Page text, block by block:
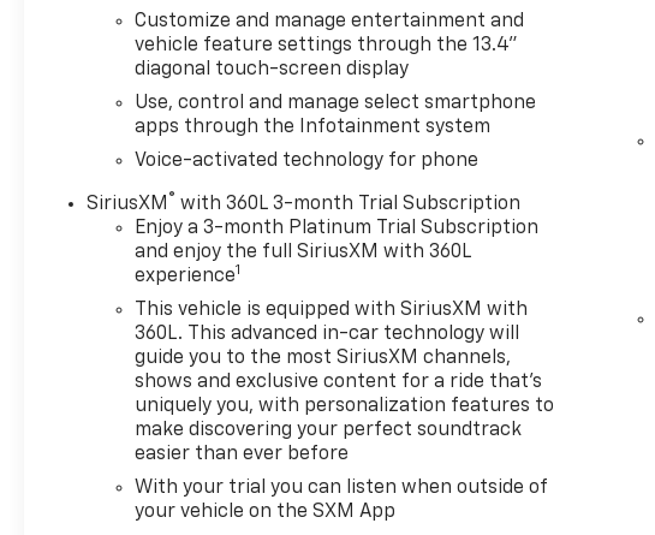
Customize and manage entertainment and
vehicle feature settings through the 13.4"
diagonal touch-screen display
Use, control and manage select smartphone
apps through the Infotainment system
Voice-activated technology for phone
SiriusXM ® with 360L 3-month Trial Subscription
Enjoy a 3-month Platinum Trial Subscription
and enjoy the full SiriusXM with 360L
experience1
This vehicle is equipped with SiriusXM with
360L. This advanced in-car technology will
guide you to the most SiriusXM channels,
shows and exclusive content for a ride that's
uniquely you, with personalization features to
make discovering your perfect soundtrack
easier than ever before
With your trial you can listen when outside of
your vehicle on the SXM App